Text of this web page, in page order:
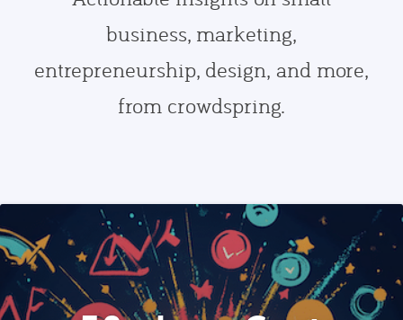
business, marketing,
entrepreneurship, design, and more,
from crowdspring.